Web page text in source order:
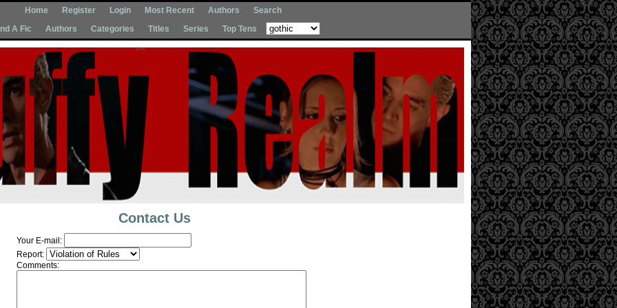
Home Register Login Most Recent Authors
Search
A Fic
Authors Categories Titles Series Top Tens
Contact Us
Your E-mail:
Report:
Comments: